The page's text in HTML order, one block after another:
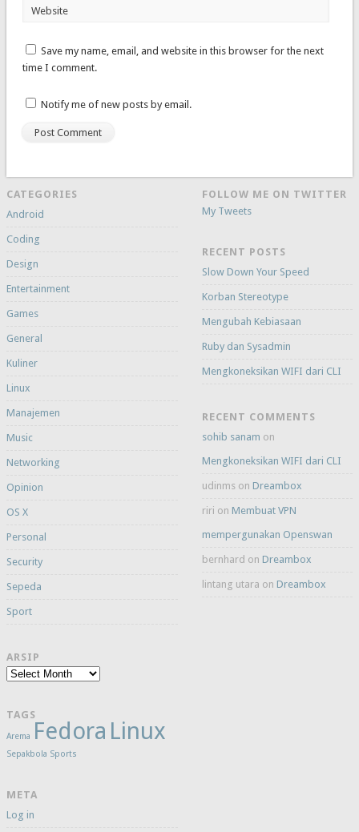
Website
Save my name, email, and website in this browser for the next
time I comment.
Notify me of new posts by email.
CATEGORIES
Android
Coding
Design
Entertainment
Games
General
Kuliner
Linux
Manajemen
Music
Networking
Opinion
OS X
Personal
Security
Sepeda
Sport
ARSIP
Arsip
TAGS
Arema Fedora Linux
Sepakbola Sports
META
Log in
FOLLOW ME ON TWITTER
My Tweets
RECENT POSTS
Slow Down Your Speed
Korban Stereotype
Mengubah Kebiasaan
Ruby dan Sysadmin
Mengkoneksikan WIFI dari CLI
RECENT COMMENTS
sohib sanam on
Mengkoneksikan WIFI dari CLI
udinms on Dreambox
riri on Membuat VPN
mempergunakan Openswan
bernhard on Dreambox
lintang utara on Dreambox